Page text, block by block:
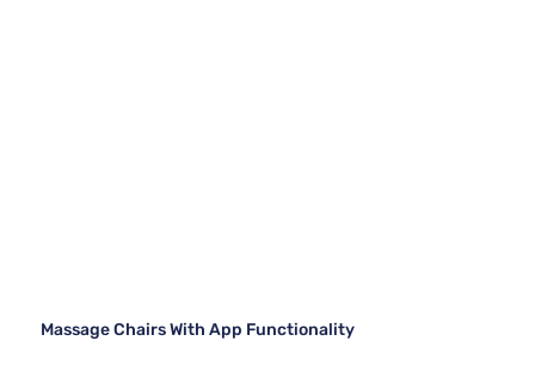
Massage Chairs With App Functionality